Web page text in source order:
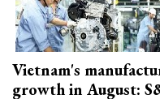
Vietnam's
growth in August: